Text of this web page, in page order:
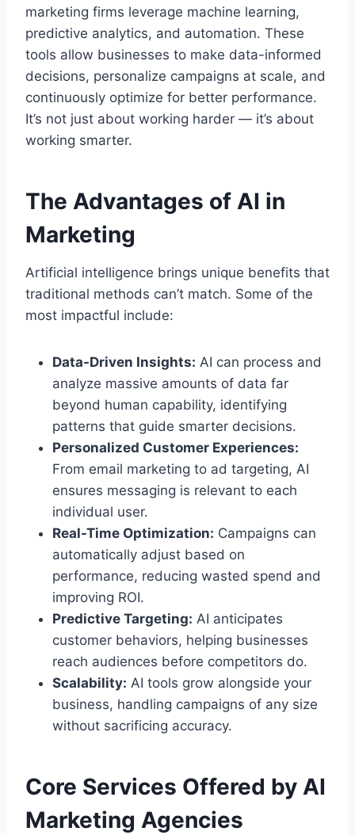
marketing firms leverage machine learning,
predictive analytics, and automation. These
tools allow businesses to make data-informed
decisions, personalize campaigns at scale, and
continuously optimize for better performance.
It’s not just about working harder — it’s about
working smarter.
The Advantages of AI in
Marketing
Artificial intelligence brings unique benefits that
traditional methods can’t match. Some of the
most impactful include:
Data-Driven Insights: AI can process and
analyze massive amounts of data far
beyond human capability, identifying
patterns that guide smarter decisions.
Personalized Customer Experiences:
From email marketing to ad targeting, AI
ensures messaging is relevant to each
individual user.
Real-Time Optimization: Campaigns can
automatically adjust based on
performance, reducing wasted spend and
improving ROI.
Predictive Targeting: AI anticipates
customer behaviors, helping businesses
reach audiences before competitors do.
Scalability: AI tools grow alongside your
business, handling campaigns of any size
without sacrificing accuracy.
Core Services Offered by AI
Marketing Agencies